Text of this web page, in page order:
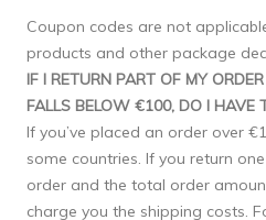
Coupon codes are not
products and other package
IF I RETURN PART OF MY
FALLS BELOW €100, DO I HAVE
If you’ve placed an order over
some countries. If you return
order and the total order
charge you the shipping costs.